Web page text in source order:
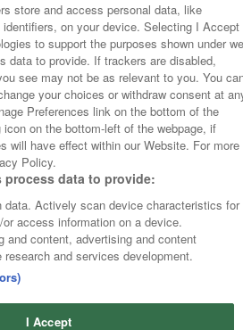
store and access personal data, like
identifiers, on your device. Selecting I Accept
to support the purposes shown under
data to provide. If trackers are disabled,
see may not be as relevant to you. You
your choices or withdraw consent at
Preferences link on the bottom of the
on the bottom-left of the webpage, if
will have effect within our Website. For more
Policy.
process data to provide:
data. Actively scan device characteristics for
access information on a device.
and content, advertising and content
research and services development.
I Accept